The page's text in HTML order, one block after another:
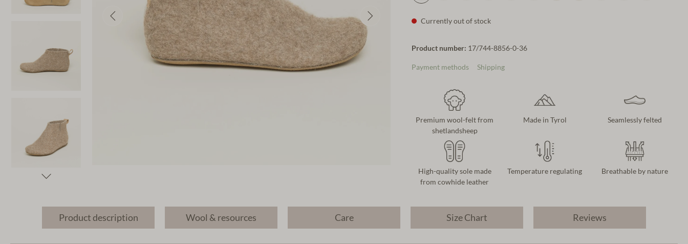
Currently out of stock
Product number: 17/744-8856-0-36
Payment methods Shipping
Premium wool-felt from
shetlandsheep
Made in Tyrol Seamlessly felted
High-quality sole made
from cowhide leather
Temperature regulating Breathable by nature
Product description Wool & resources Care Size Chart Reviews